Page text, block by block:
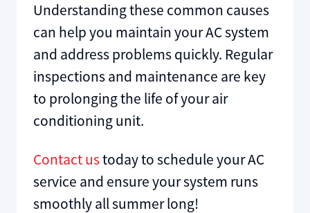
Understanding these common causes
can help you maintain your AC system
and address problems quickly. Regular
inspections and maintenance are key
to prolonging the life of your air
conditioning unit.
Contact ustoday to schedule your AC
service and ensure your system runs
smoothly all summer long!